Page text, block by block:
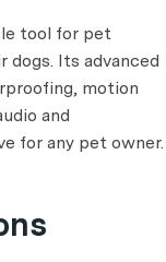
tool for pet
dogs. Its advanced
motion
and
for any pet owner.